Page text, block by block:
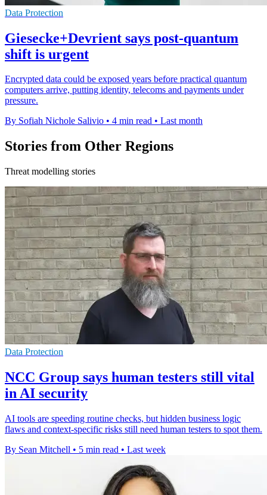
Data Protection
Giesecke+Devrient says post-quantum
shift is urgent
Encrypted data could be exposed years before practical quantum
computers arrive, putting identity, telecoms and payments under
pressure.
By Sofiah Nichole Salivio • 4 min read • Last month
Stories from Other Regions
Threat modelling stories
Data Protection
NCC Group says human testers still vital
in AI security
AI tools are speeding routine checks, but hidden business logic
flaws and context-specific risks still need human testers to spot them.
By Sean Mitchell • 5 min read • Last week